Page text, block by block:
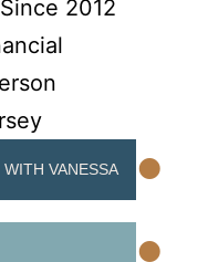
2012
VANESSA •